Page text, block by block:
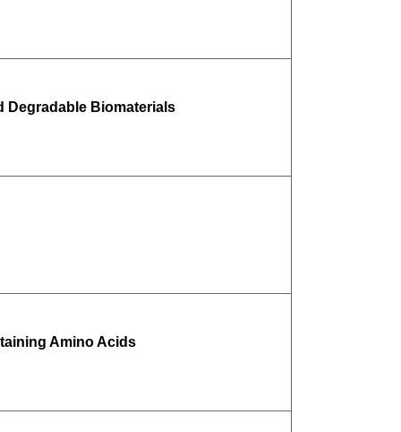
Degradable Biomaterials
Amino Acids